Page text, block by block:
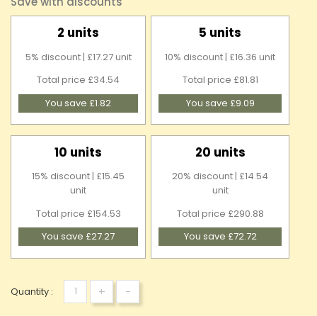
2 units
5% discount | £17.27 unit
Total price £34.54
You save £1.82
5 units
10% discount | £16.36 unit
Total price £81.81
You save £9.09
10 units
15% discount | £15.45
unit
Total price £154.53
You save £27.27
20 units
20% discount | £14.54
unit
Total price £290.88
You save £72.72
Quantity : + -